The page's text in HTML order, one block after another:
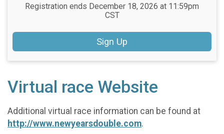
Registration ends December 18, 2026 at 11:59pm
CST
Sign Up
Virtual race Website
Additional virtual race information can be found at
http://www.newyearsdouble.com.